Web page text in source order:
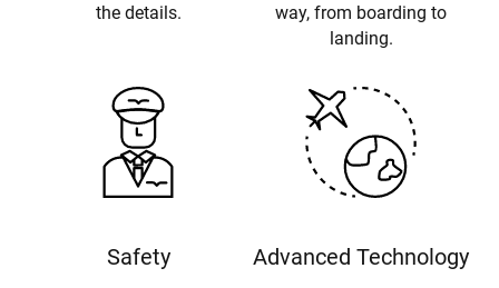
the details.
way, from boarding to
landing.
Safety Advanced Technology